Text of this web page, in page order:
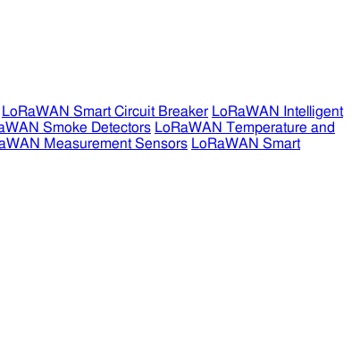
LoRaWAN Smart Circuit Breaker LoRaWAN Intelligent
Smoke Detectors LoRaWAN Temperature and
Measurement Sensors LoRaWAN Smart